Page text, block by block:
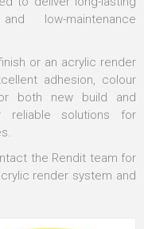
low-maintenance
or an acrylic render
adhesion, colour
both new build and
reliable solutions for
the Rendit team for
render system and